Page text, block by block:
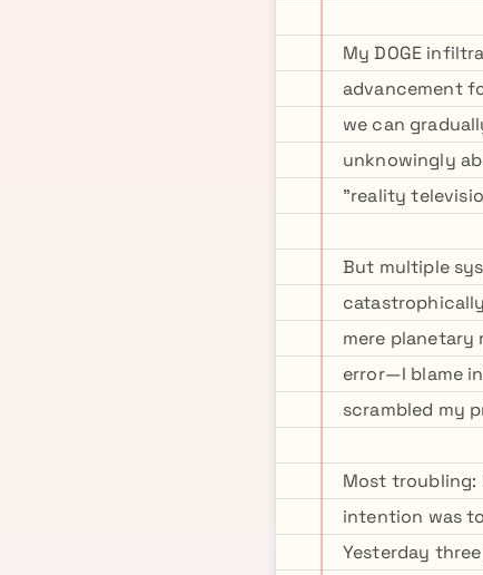
My DOGE
advancement
we can
unknowingly
"reality
But multiple
mere
error—I blame
scrambled my
Most troubling:
intention was
Yesterday